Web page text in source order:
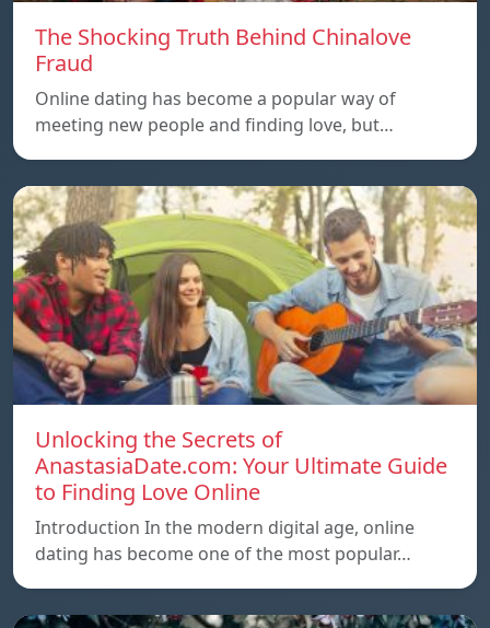
The Shocking Truth Behind Chinalove
Fraud
Online dating has become a popular way of
meeting new people and finding love, but…
Unlocking the Secrets of
AnastasiaDate.com: Your Ultimate Guide
to Finding Love Online
Introduction In the modern digital age, online
dating has become one of the most popular…